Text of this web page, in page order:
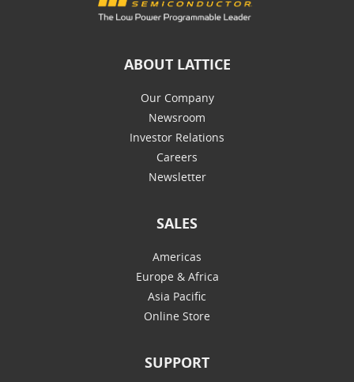
ABOUT LATTICE
Our Company
Newsroom
Investor Relations
Careers
Newsletter
SALES
Americas
Europe & Africa
Asia Pacific
Online Store
SUPPORT